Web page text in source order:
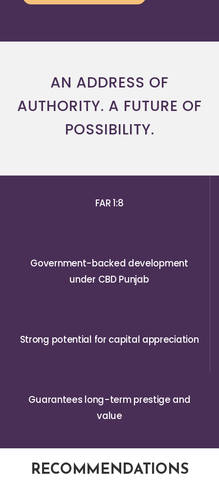
AN ADDRESS OF
AUTHORITY. A FUTURE OF
POSSIBILITY.
FAR 1:8
Government-backed development
under CBD Punjab
Strong potential for capital appreciation
Guarantees long-term prestige and
value
RECOMMENDATIONS